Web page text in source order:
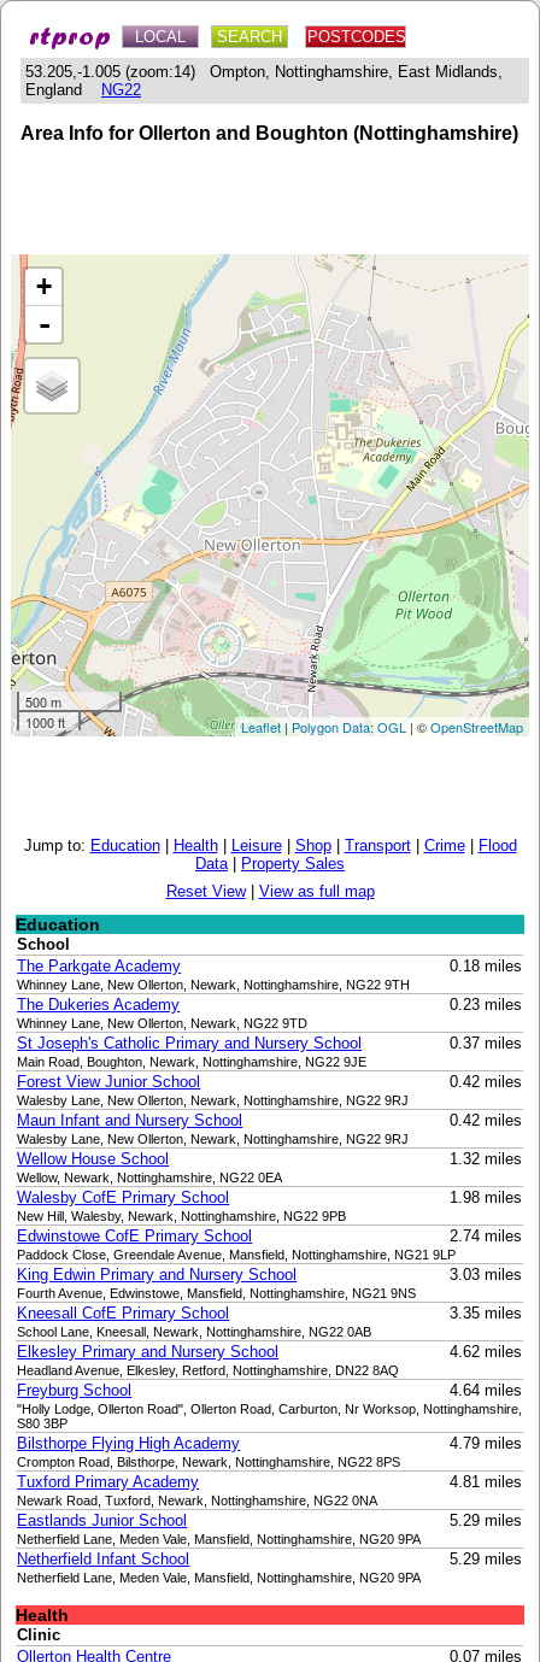
LOCAL SEARCH
POSTCODES
53.205,-1.005 (zoom:14) Ompton, Nottinghamshire, East Midlands,
England
NG22
Area Info for Ollerton and Boughton (Nottinghamshire)
+
-
500 m
1000 ft
Leaflet| Polygon Data: OGL | ©OpenStreetMap
Jump to: Education| Health| Leisure| Shop| Transport| Crime|
Flood
Data|
Property Sales
Reset View| View as full map
Education
School
The Parkgate Academy
0.18 miles
Whinney Lane, New Ollerton, Newark, Nottinghamshire, NG22 9TH
The Dukeries Academy 0.23 miles
Whinney Lane, New Ollerton, Newark, NG22 9TD
St Joseph's Catholic Primary and Nursery School 0.37 miles
Main Road, Boughton, Newark, Nottinghamshire, NG22 9JE
Forest View Junior School 0.42 miles
Walesby Lane, New Ollerton, Newark, Nottinghamshire, NG22 9RJ
Maun Infant and Nursery School 0.42 miles
Walesby Lane, New Ollerton, Newark, Nottinghamshire, NG22 9RJ
Wellow House School 1.32 miles
Wellow, Newark, Nottinghamshire, NG22 0EA
Walesby CofE Primary School 1.98 miles
New Hill, Walesby, Newark, Nottinghamshire, NG22 9PB
Edwinstowe CofE Primary School 2.74 miles
Paddock Close, Greendale Avenue, Mansfield, Nottinghamshire, NG21 9LP
King Edwin Primary and Nursery School 3.03 miles
Fourth Avenue, Edwinstowe, Mansfield, Nottinghamshire, NG21 9NS
Kneesall CofE Primary School 3.35 miles
School Lane, Kneesall, Newark, Nottinghamshire, NG22 0AB
Elkesley Primary and Nursery School 4.62 miles
Headland Avenue, Elkesley, Retford, Nottinghamshire, DN22 8AQ
Freyburg School 4.64 miles
"Holly Lodge, Ollerton Road", Ollerton Road, Carburton, Nr Worksop, Nottinghamshire,
S80 3BP
Bilsthorpe Flying High Academy 4.79 miles
Crompton Road, Bilsthorpe, Newark, Nottinghamshire, NG22 8PS
Tuxford Primary Academy 4.81 miles
Newark Road, Tuxford, Newark, Nottinghamshire, NG22 0NA
Eastlands Junior School 5.29 miles
Netherfield Lane, Meden Vale, Mansfield, Nottinghamshire, NG20 9PA
Netherfield Infant School 5.29 miles
Netherfield Lane, Meden Vale, Mansfield, Nottinghamshire, NG20 9PA
Health
Clinic
Ollerton Health Centre
0.07 miles